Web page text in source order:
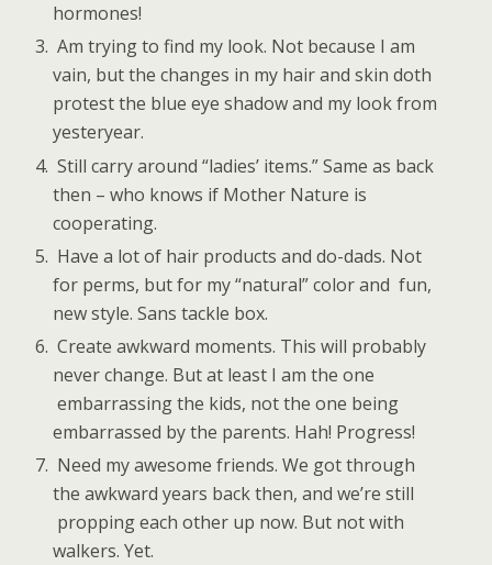
hormones!
Am trying to find my look. Not because I am
vain, but the changes in my hair and skin doth
protest the blue eye shadow and my look from
yesteryear.
Still carry around “ladies’ items.” Same as back
then – who knows if Mother Nature is
cooperating.
Have a lot of hair products and do-dads. Not
for perms, but for my “natural” color and fun,
new style. Sans tackle box.
Create awkward moments. This will probably
never change. But at least I am the one
embarrassing the kids, not the one being
embarrassed by the parents. Hah! Progress!
Need my awesome friends. We got through
the awkward years back then, and we’re still
propping each other up now. But not with
walkers. Yet.